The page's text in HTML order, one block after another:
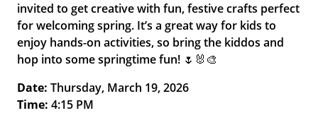
invited to get creative with fun, festive crafts perfect
for welcoming spring. It’s a great way for kids to
enjoy hands-on activities, so bring the kiddos and
hop into some springtime fun! 🌷🐰🎨
Date: Thursday, March 19, 2026
Time: 4:15 PM